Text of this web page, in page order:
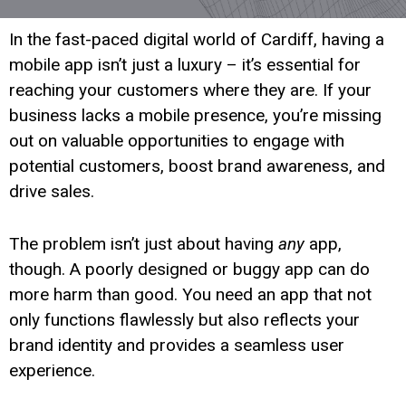
In the fast-paced digital world of Cardiff, having a
mobile app isn’t just a luxury – it’s essential for
reaching your customers where they are. If your
business lacks a mobile presence, you’re missing
out on valuable opportunities to engage with
potential customers, boost brand awareness, and
drive sales.
The problem isn’t just about having anyapp,
though. A poorly designed or buggy app can do
more harm than good. You need an app that not
only functions flawlessly but also reflects your
brand identity and provides a seamless user
experience.